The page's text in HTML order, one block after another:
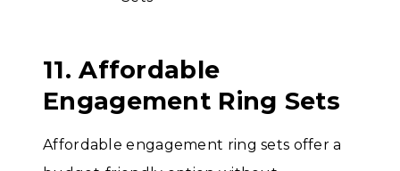
11. Affordable
Engagement Ring Sets
Affordable engagement ring sets offer a